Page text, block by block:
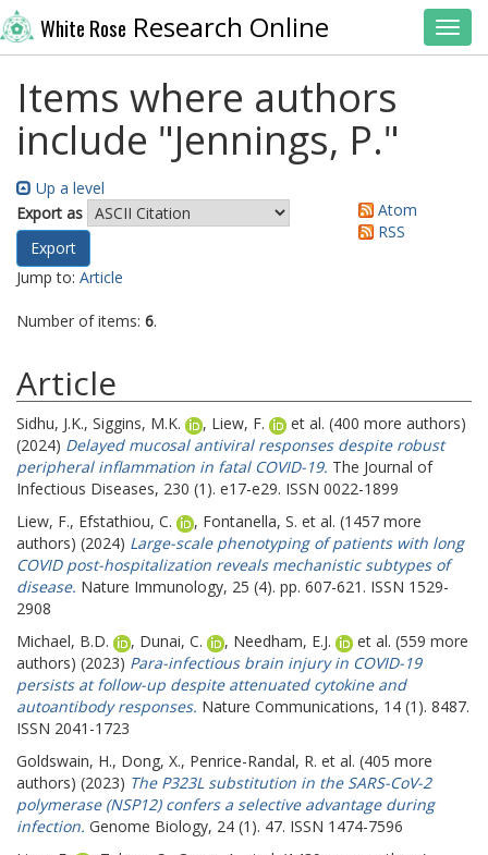
White Rose Research Online
Items where authors
include "Jennings, P."
Up a level
Export as
Atom
RSS
Jump to: Article
Number of items: 6.
Article
Sidhu, J.K., Siggins, M.K. , Liew, F.
et al. (400 more authors)
(2024) Delayed mucosal antiviral responses despite robust
peripheral inflammation in fatal COVID-19. The Journal of
Infectious Diseases, 230 (1). e17-e29. ISSN 0022-1899
Liew, F., Efstathiou, C. , Fontanella, S. et al. (1457 more
authors) (2024) Large-scale phenotyping of patients with long
COVID post-hospitalization reveals mechanistic subtypes of
disease. Nature Immunology, 25 (4). pp. 607-621. ISSN 1529-
2908
Michael, B.D.
, Dunai, C. , Needham, E.J.
et al. (559 more
authors) (2023) Para-infectious brain injury in COVID-19
persists at follow-up despite attenuated cytokine and
autoantibody responses. Nature Communications, 14 (1). 8487.
ISSN 2041-1723
Goldswain, H., Dong, X., Penrice-Randal, R. et al. (405 more
authors) (2023) The P323L substitution in the SARS-CoV-2
polymerase (NSP12) confers a selective advantage during
infection. Genome Biology, 24 (1). 47. ISSN 1474-7596